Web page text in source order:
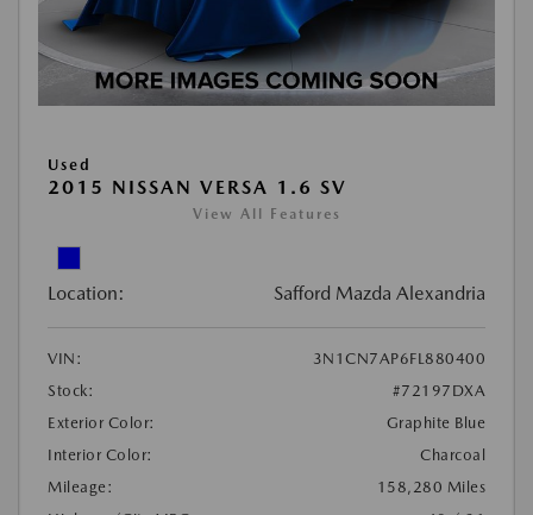
Used
2015 NISSAN VERSA 1.6 SV
View All Features
Location: Safford Mazda Alexandria
VIN:
3N1CN7AP6FL880400
Stock:
#72197DXA
Exterior Color:
Graphite Blue
Interior Color:
Charcoal
Mileage:
158,280 Miles